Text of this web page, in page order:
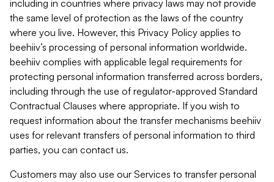
including in countries where privacy laws may not provide
the same level of protection as the laws of the country
where you live. However, this Privacy Policy applies to
beehiiv’s processing of personal information worldwide.
beehiiv complies with applicable legal requirements for
protecting personal information transferred across borders,
including through the use of regulator-approved Standard
Contractual Clauses where appropriate. If you wish to
request information about the transfer mechanisms beehiiv
uses for relevant transfers of personal information to third
parties, you can contact us.
Customers may also use our Services to transfer personal